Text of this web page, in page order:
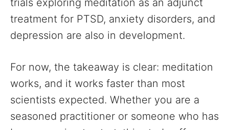
trials exploring meditation as an adjunct
treatment for PTSD, anxiety disorders, and
depression are also in development.
For now, the takeaway is clear: meditation
works, and it works faster than most
scientists expected. Whether you are a
seasoned practitioner or someone who has